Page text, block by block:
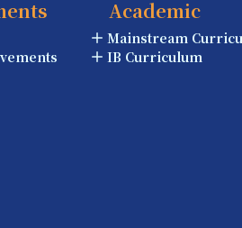
Academic
Mainstream
IB Curriculum